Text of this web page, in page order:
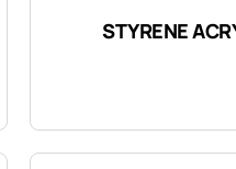
STYRENE